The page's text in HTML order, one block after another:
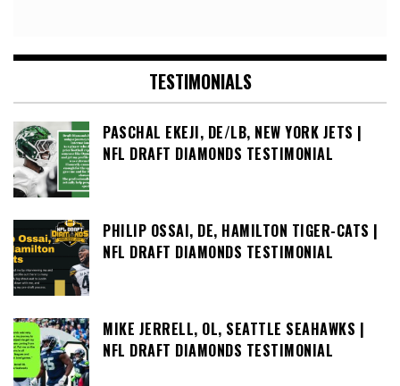
TESTIMONIALS
PASCHAL EKEJI, DE/LB, NEW YORK JETS |
NFL DRAFT DIAMONDS TESTIMONIAL
PHILIP OSSAI, DE, HAMILTON TIGER-CATS |
NFL DRAFT DIAMONDS TESTIMONIAL
MIKE JERRELL, OL, SEATTLE SEAHAWKS |
NFL DRAFT DIAMONDS TESTIMONIAL